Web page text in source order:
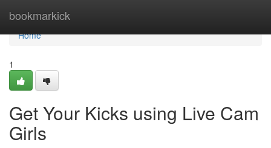
bookmarkick
Home
Home
1
Get Your Kicks using Live Cam
Girls